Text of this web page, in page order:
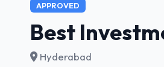
APPROVED
Best
Hyderabad